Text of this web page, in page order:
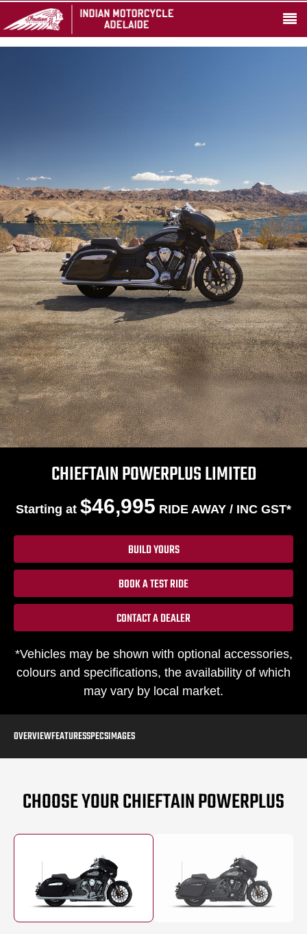
CHIEFTAIN POWERPLUS LIMITED
Starting at $46,995 RIDE AWAY / INC GST*
BUILD YOURS
BOOK A TEST RIDE
CONTACT A DEALER
*Vehicles may be shown with optional accessories,
colours and specifications, the availability of which
may vary by local market.
OVERVIEWFEATURESSPECSIMAGES
CHOOSE YOUR CHIEFTAIN POWERPLUS